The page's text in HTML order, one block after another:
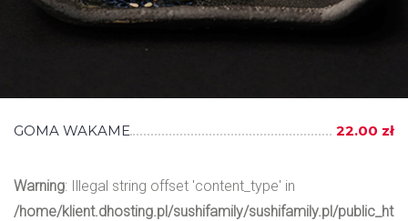
GOMA WAKAME 22.00 zł
Warning: Illegal string offset 'content_type' in
/home/klient.dhosting.pl/sushifamily/sushifamily.pl/public_ht